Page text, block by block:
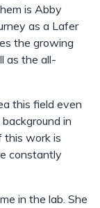
is Abby
as a Lafer
the growing
as the all-
this field even
in
this work is
constantly
in the lab. She